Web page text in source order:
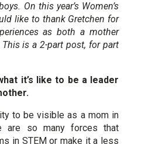
On this year’s Women’s
like to thank Gretchen for
as both a mother
is a 2-part post, for part
it’s like to be a leader
to be visible as a mom in
are so many forces that
in STEM or make it a less